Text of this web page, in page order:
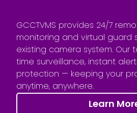
GCCTVMS provides 24/7
monitoring and virtual guard
existing camera system. Our
time surveillance, instant
protection — keeping your
anytime, anywhere.
Learn